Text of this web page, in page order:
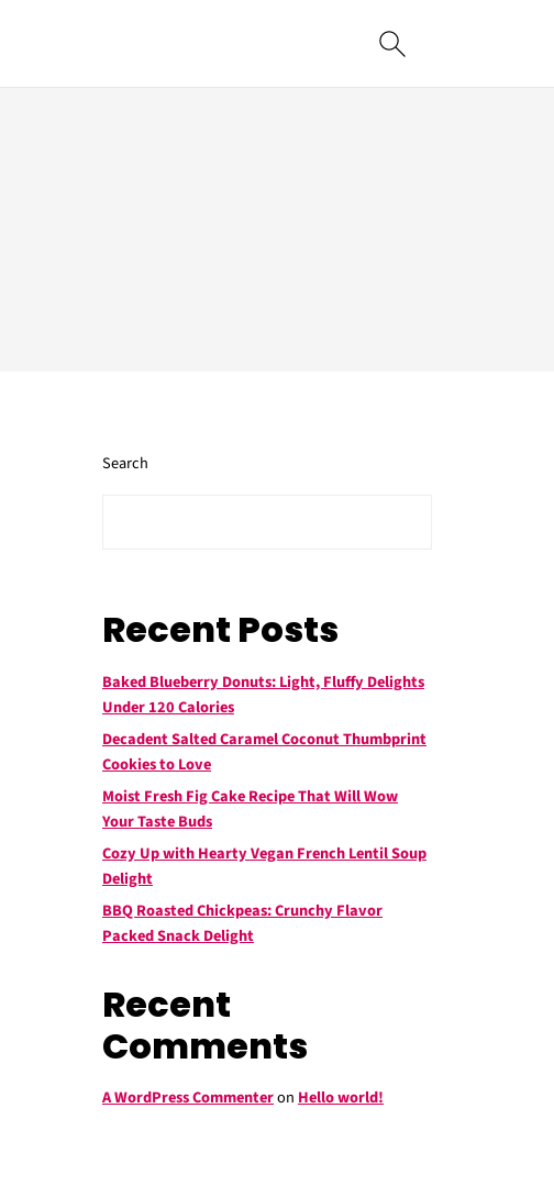
Search
Recent Posts
Baked Blueberry Donuts: Light, Fluffy Delights
Under 120 Calories
Decadent Salted Caramel Coconut Thumbprint
Cookies to Love
Moist Fresh Fig Cake Recipe That Will Wow
Your Taste Buds
Cozy Up with Hearty Vegan French Lentil Soup
Delight
BBQ Roasted Chickpeas: Crunchy Flavor
Packed Snack Delight
Recent
Comments
A WordPress Commenteron Hello world!